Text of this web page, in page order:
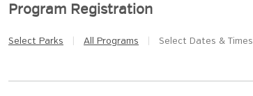
Program Registration
Select Parks All Programs Select Dates & Times